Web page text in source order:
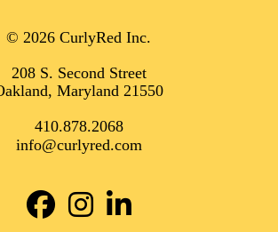
© 2026 CurlyRed Inc.
208 S. Second Street
Maryland 21550
410.878.2068
info@curlyred.com